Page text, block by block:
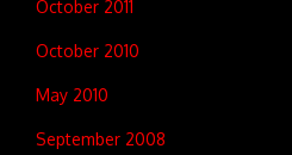
October 2011
October 2010
May 2010
September 2008